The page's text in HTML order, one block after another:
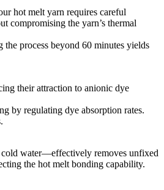
hot melt yarn requires careful
compromising the yarn’s thermal
process beyond 60 minutes yields
their attraction to anionic dye
by regulating dye absorption rates.
water—effectively removes unfixed
the hot melt bonding capability.​